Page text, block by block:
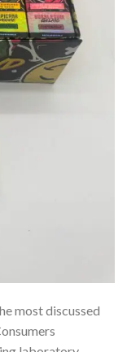
most discussed